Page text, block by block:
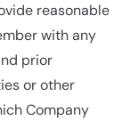
reasonable
with any
prior
or other
Company